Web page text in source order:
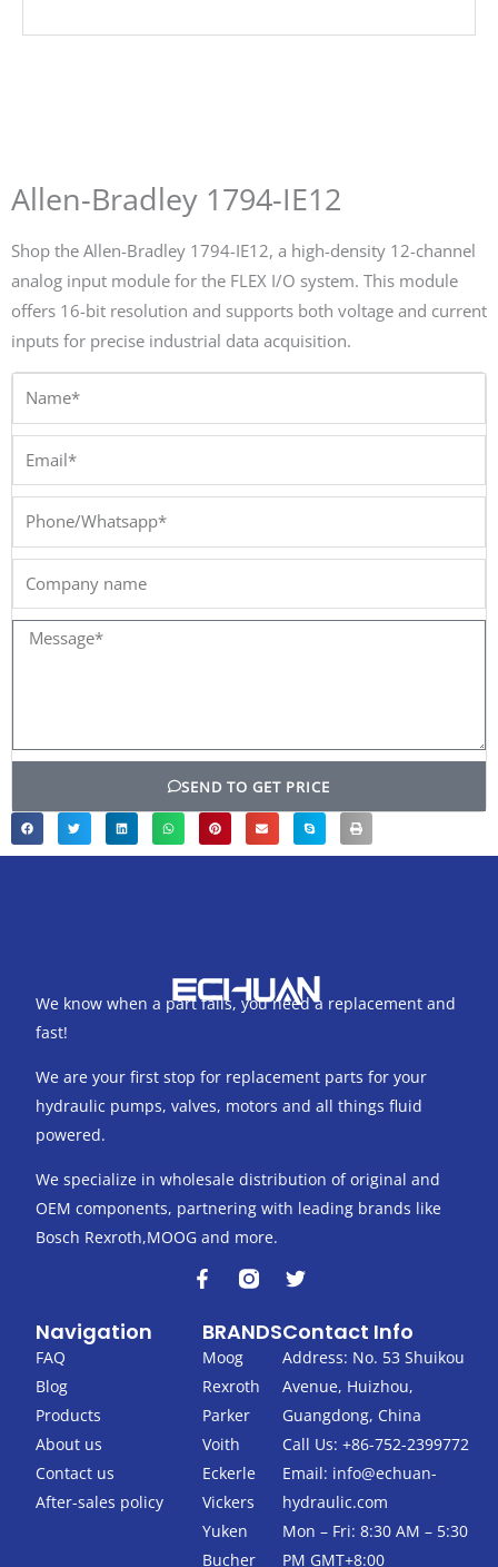
Allen-Bradley 1794-IE12
Shop the Allen-Bradley 1794-IE12, a high-density 12-channel
analog input module for the FLEX I/O system. This module
offers 16-bit resolution and supports both voltage and current
inputs for precise industrial data acquisition.
Name*
Phone/Whatsapp*
Message*
SEND TO GET PRICE
We know when a part fails, you need a replacement and
fast!
We are your first stop for replacement parts for your
hydraulic pumps, valves, motors and all things fluid
powered.
We specialize in wholesale distribution of original and
OEM components, partnering with leading brands like
Bosch Rexroth,MOOG and more.
F
a
e
b
o
o
k
-
f
T
w
t
t
e
r
Navigation
FAQ
Blog
Products
About us
Contact us
After-sales policy
BRANDS
Moog
Rexroth
Parker
Voith
Eckerle
Vickers
Yuken
Bucher
Contact Info
Address: No. 53 Shuikou
Avenue, Huizhou,
Guangdong, China
Call Us: +86-752-2399772
Email: info@echuan-
hydraulic.com
Mon – Fri: 8:30 AM – 5:30
PM GMT+8:00